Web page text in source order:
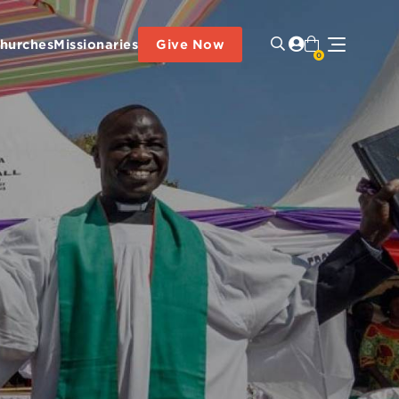
Missionaries Give Now
0